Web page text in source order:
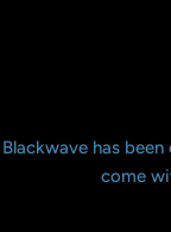
Blackwave has
come